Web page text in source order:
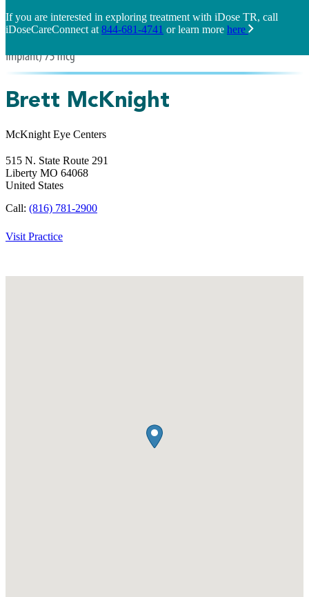
If you are interested in exploring treatment with iDose TR, call
iDoseCareConnect at 844-681-4741 or learn more here
Brett McKnight
McKnight Eye Centers
515 N. State Route 291
Liberty MO 64068
United States
Call: (816) 781-2900
Visit Practice